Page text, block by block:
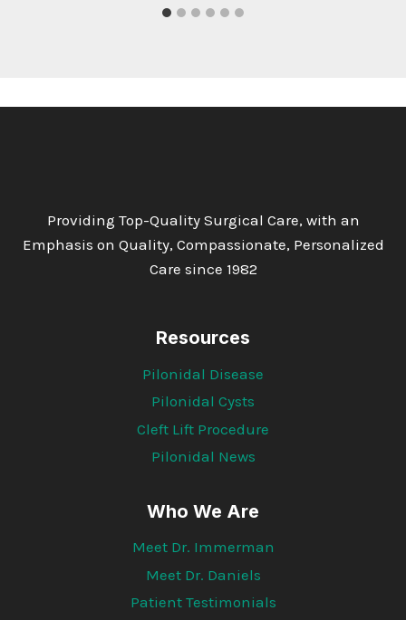
Providing Top-Quality Surgical Care, with an
Emphasis on Quality, Compassionate, Personalized
Care since 1982
Resources
Pilonidal Disease
Pilonidal Cysts
Cleft Lift Procedure
Pilonidal News
Who We Are
Meet Dr. Immerman
Meet Dr. Daniels
Patient Testimonials